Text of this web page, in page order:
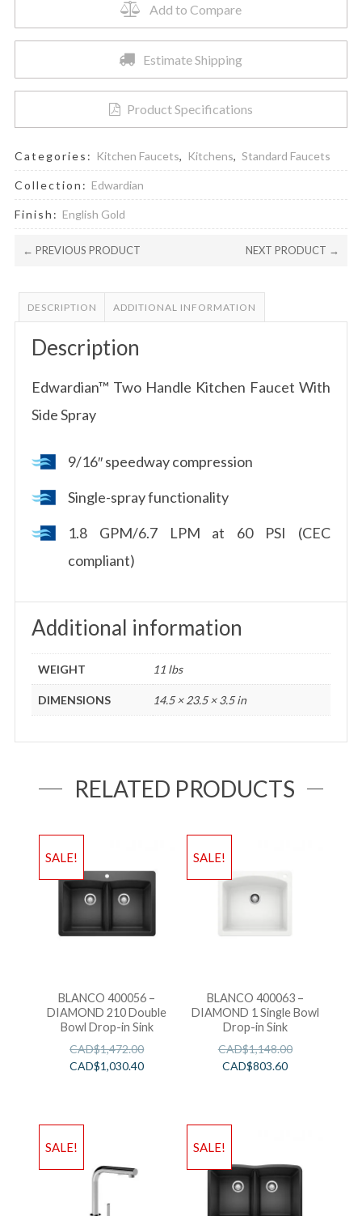
Add to Compare
Estimate Shipping
Product Specifications
Categories: Kitchen Faucets, Kitchens, Standard Faucets
Collection: Edwardian
Finish: English Gold
← PREVIOUS PRODUCT NEXT PRODUCT →
DESCRIPTION ADDITIONAL INFORMATION
Description
Edwardian™ Two Handle Kitchen Faucet With
Side Spray
9/16″ speedway compression
Single-spray functionality
1.8 GPM/6.7 LPM at 60 PSI (CEC
compliant)
Additional information
WEIGHT 11 lbs
DIMENSIONS 14.5 × 23.5 × 3.5 in
RELATED PRODUCTS
SALE!
BLANCO 400056 –
DIAMOND 210 Double
Bowl Drop-in Sink
CAD$1,472.00
CAD$1,030.40
SALE!
BLANCO 400063 –
DIAMOND 1 Single Bowl
Drop-in Sink
CAD$1,148.00
CAD$803.60
SALE! SALE!